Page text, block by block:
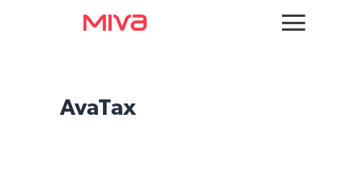
Developer
Integration Guides
AvaTax